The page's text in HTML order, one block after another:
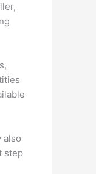
also
step